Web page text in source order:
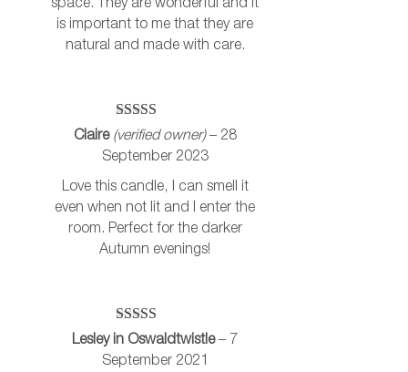
space. They are wonderful and it
is important to me that they are
natural and made with care.
Rated5out
of 5
Claire (verified owner) – 28
September 2023
Love this candle, I can smell it
even when not lit and I enter the
room. Perfect for the darker
Autumn evenings!
Rated5out
Lesley in Oswaldtwistle – 7
September 2021